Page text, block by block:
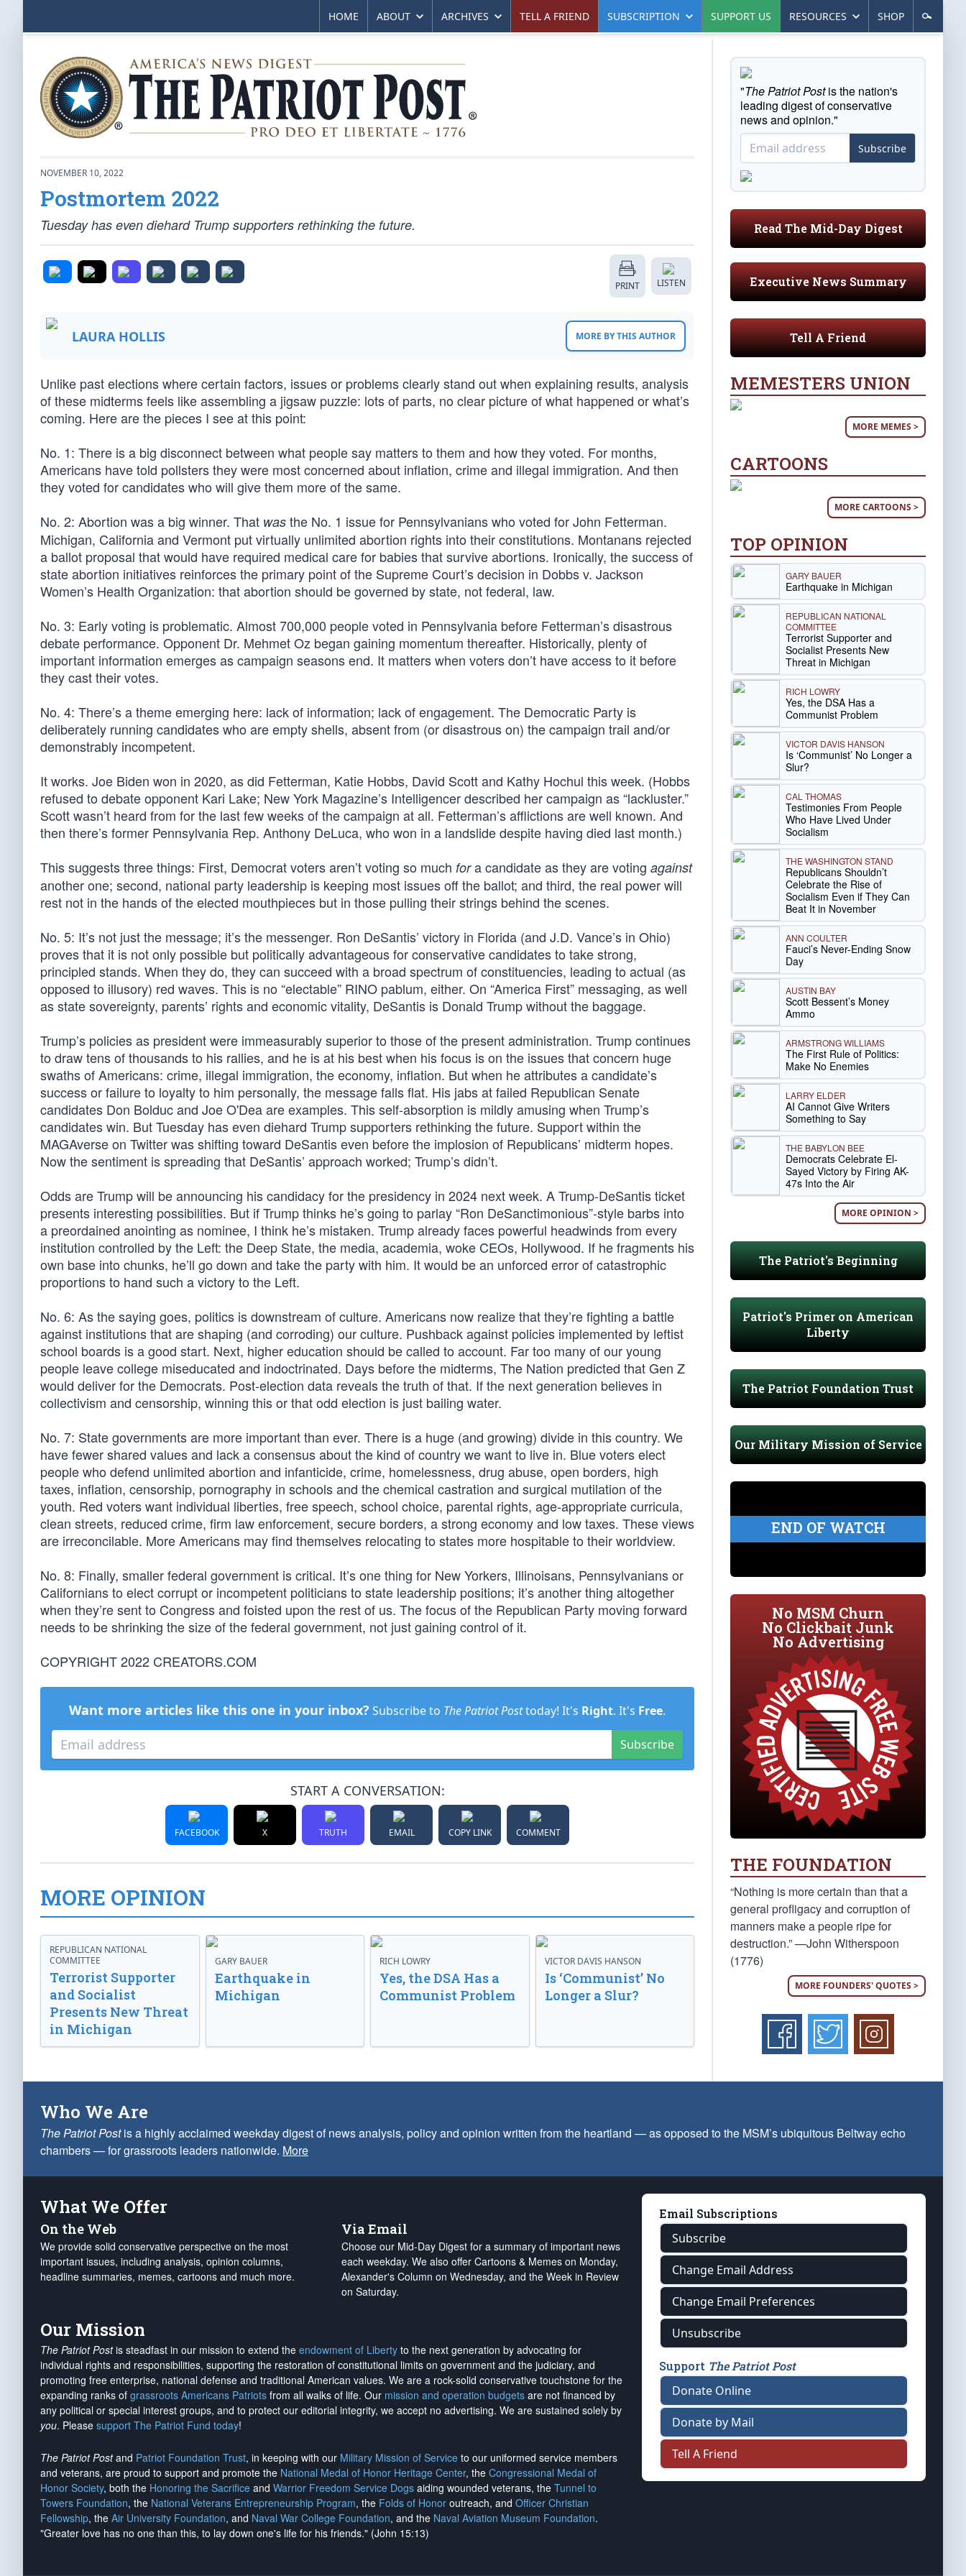
HOME ABOUT ARCHIVES TELL A FRIEND SUBSCRIPTION SUPPORT US RESOURCES SHOP
NOVEMBER 10, 2022
Postmortem 2022
Tuesday has even diehard Trump supporters rethinking the future.
PRINT LISTEN
LAURA HOLLIS MORE BY THIS AUTHOR
Unlike past elections where certain factors, issues or problems clearly stand out when explaining results, analysis
of these midterms feels like assembling a jigsaw puzzle: lots of parts, no clear picture of what happened or what’s
coming. Here are the pieces I see at this point:
No. 1: There is a big disconnect between what people say matters to them and how they voted. For months,
Americans have told pollsters they were most concerned about inflation, crime and illegal immigration. And then
they voted for candidates who will give them more of the same.
No. 2: Abortion was a big winner. That was the No. 1 issue for Pennsylvanians who voted for John Fetterman.
Michigan, California and Vermont put virtually unlimited abortion rights into their constitutions. Montanans rejected
a ballot proposal that would have required medical care for babies that survive abortions. Ironically, the success of
state abortion initiatives reinforces the primary point of the Supreme Court’s decision in Dobbs v. Jackson
Women’s Health Organization: that abortion should be governed by state, not federal, law.
No. 3: Early voting is problematic. Almost 700,000 people voted in Pennsylvania before Fetterman’s disastrous
debate performance. Opponent Dr. Mehmet Oz began gaining momentum thereafter. Historically, plenty of
important information emerges as campaign seasons end. It matters when voters don’t have access to it before
they cast their votes.
No. 4: There’s a theme emerging here: lack of information; lack of engagement. The Democratic Party is
deliberately running candidates who are empty shells, absent from (or disastrous on) the campaign trail and/or
demonstrably incompetent.
It works. Joe Biden won in 2020, as did Fetterman, Katie Hobbs, David Scott and Kathy Hochul this week. (Hobbs
refused to debate opponent Kari Lake; New York Magazine’s Intelligencer described her campaign as “lackluster.”
Scott wasn’t heard from for the last few weeks of the campaign at all. Fetterman’s afflictions are well known. And
then there’s former Pennsylvania Rep. Anthony DeLuca, who won in a landslide despite having died last month.)
This suggests three things: First, Democrat voters aren’t voting so much fora candidate as they are voting against
another one; second, national party leadership is keeping most issues off the ballot; and third, the real power will
rest not in the hands of the elected mouthpieces but in those pulling their strings behind the scenes.
No. 5: It’s not just the message; it’s the messenger. Ron DeSantis’ victory in Florida (and J.D. Vance’s in Ohio)
proves that it is not only possible but politically advantageous for conservative candidates to take strong,
principled stands. When they do, they can succeed with a broad spectrum of constituencies, leading to actual (as
opposed to illusory) red waves. This is no “electable” RINO pablum, either. On “America First” messaging, as well
as state sovereignty, parents’ rights and economic vitality, DeSantis is Donald Trump without the baggage.
Trump’s policies as president were immeasurably superior to those of the present administration. Trump continues
to draw tens of thousands to his rallies, and he is at his best when his focus is on the issues that concern huge
swaths of Americans: crime, illegal immigration, the economy, inflation. But when he attributes a candidate’s
success or failure to loyalty to him personally, the message falls flat. His jabs at failed Republican Senate
candidates Don Bolduc and Joe O'Dea are examples. This self-absorption is mildly amusing when Trump’s
candidates win. But Tuesday has even diehard Trump supporters rethinking the future. Support within the
MAGAverse on Twitter was shifting toward DeSantis even before the implosion of Republicans’ midterm hopes.
Now the sentiment is spreading that DeSantis’ approach worked; Trump’s didn’t.
Odds are Trump will be announcing his candidacy for the presidency in 2024 next week. A Trump-DeSantis ticket
presents interesting possibilities. But if Trump thinks he’s going to parlay “Ron DeSanctimonious”-style barbs into
a preordained anointing as nominee, I think he’s mistaken. Trump already faces powerful headwinds from every
institution controlled by the Left: the Deep State, the media, academia, woke CEOs, Hollywood. If he fragments his
own base into chunks, he’ll go down and take the party with him. It would be an unforced error of catastrophic
proportions to hand such a victory to the Left.
No. 6: As the saying goes, politics is downstream of culture. Americans now realize that they’re fighting a battle
against institutions that are shaping (and corroding) our culture. Pushback against policies implemented by leftist
school boards is a good start. Next, higher education should be called to account. Far too many of our young
people leave college miseducated and indoctrinated. Days before the midterms, The Nation predicted that Gen Z
would deliver for the Democrats. Post-election data reveals the truth of that. If the next generation believes in
collectivism and censorship, winning this or that odd election is just bailing water.
No. 7: State governments are more important than ever. There is a huge (and growing) divide in this country. We
have fewer shared values and lack a consensus about the kind of country we want to live in. Blue voters elect
people who defend unlimited abortion and infanticide, crime, homelessness, drug abuse, open borders, high
taxes, inflation, censorship, pornography in schools and the chemical castration and surgical mutilation of the
youth. Red voters want individual liberties, free speech, school choice, parental rights, age-appropriate curricula,
clean streets, reduced crime, firm law enforcement, secure borders, a strong economy and low taxes. These views
are irreconcilable. More Americans may find themselves relocating to states more hospitable to their worldview.
No. 8: Finally, smaller federal government is critical. It’s one thing for New Yorkers, Illinoisans, Pennsylvanians or
Californians to elect corrupt or incompetent politicians to state leadership positions; it’s another thing altogether
when they’re sent to Congress and foisted upon the rest of us. The focus of the Republican Party moving forward
needs to be shrinking the size of the federal government, not just gaining control of it.
COPYRIGHT 2022 CREATORS.COM
Want more articles like this one in your inbox? Subscribe to The Patriot Posttoday! It's Right. It's Free.
Subscribe
START A CONVERSATION:
FACEBOOK X TRUTH EMAIL COPY LINK COMMENT
MORE OPINION
REPUBLICAN NATIONAL
COMMITTEE
Terrorist Supporter
and Socialist
Presents New Threat
in Michigan
GARY BAUER
Earthquake in
Michigan
RICH LOWRY
Yes, the DSA Has a
Communist Problem
VICTOR DAVIS HANSON
Is ‘Communist’ No
Longer a Slur?
"The Patriot Postis the nation's
leading digest of conservative
news and opinion."
Subscribe
Read The Mid-Day Digest
Executive News Summary
Tell A Friend
MEMESTERS UNION
MORE MEMES >
CARTOONS
MORE CARTOONS >
TOP OPINION
GARY BAUER
Earthquake in Michigan
REPUBLICAN NATIONAL
COMMITTEE
Terrorist Supporter and
Socialist Presents New
Threat in Michigan
RICH LOWRY
Yes, the DSA Has a
Communist Problem
VICTOR DAVIS HANSON
Is ‘Communist’ No Longer a
Slur?
CAL THOMAS
Testimonies From People
Who Have Lived Under
Socialism
THE WASHINGTON STAND
Republicans Shouldn’t
Celebrate the Rise of
Socialism Even if They Can
Beat It in November
ANN COULTER
Fauci’s Never-Ending Snow
Day
AUSTIN BAY
Scott Bessent’s Money
Ammo
ARMSTRONG WILLIAMS
The First Rule of Politics:
Make No Enemies
LARRY ELDER
AI Cannot Give Writers
Something to Say
THE BABYLON BEE
Democrats Celebrate El-
Sayed Victory by Firing AK-
47s Into the Air
MORE OPINION >
The Patriot's Beginning
Patriot's Primer on American
Liberty
The Patriot Foundation Trust
Our Military Mission of Service
END OF WATCH
No MSM Churn
No Clickbait Junk
No Advertising
THE FOUNDATION
“Nothing is more certain than that a
general profligacy and corruption of
manners make a people ripe for
destruction.” —John Witherspoon
(1776)
MORE FOUNDERS' QUOTES >
Who We Are
The Patriot Postis a highly acclaimed weekday digest of news analysis, policy and opinion written from the heartland — as opposed to the MSM’s ubiquitous Beltway echo
chambers — for grassroots leaders nationwide. More
What We Offer
On the Web
We provide solid conservative perspective on the most
important issues, including analysis, opinion columns,
headline summaries, memes, cartoons and much more.
Via Email
Choose our Mid-Day Digest for a summary of important news
each weekday. We also offer Cartoons & Memes on Monday,
Alexander's Column on Wednesday, and the Week in Review
on Saturday.
Our Mission
The Patriot Postis steadfast in our mission to extend the endowment of Liberty to the next generation by advocating for
individual rights and responsibilities, supporting the restoration of constitutional limits on government and the judiciary, and
promoting free enterprise, national defense and traditional American values. We are a rock-solid conservative touchstone for the
expanding ranks of grassroots Americans Patriots from all walks of life. Our mission and operation budgets are not financed by
any political or special interest groups, and to protect our editorial integrity, we accept no advertising. We are sustained solely by
you. Please support The Patriot Fund today!
The Patriot Postand Patriot Foundation Trust, in keeping with our Military Mission of Service to our uniformed service members
and veterans, are proud to support and promote the National Medal of Honor Heritage Center, the Congressional Medal of
Honor Society, both the Honoring the Sacrifice and Warrior Freedom Service Dogs aiding wounded veterans, the Tunnel to
Towers Foundation, the National Veterans Entrepreneurship Program, the Folds of Honor outreach, and Officer Christian
Fellowship, the Air University Foundation, and Naval War College Foundation, and the Naval Aviation Museum Foundation.
"Greater love has no one than this, to lay down one's life for his friends." (John 15:13)
Email Subscriptions
Subscribe
Change Email Address
Change Email Preferences
Unsubscribe
Support The Patriot Post
Donate Online
Donate by Mail
Tell A Friend